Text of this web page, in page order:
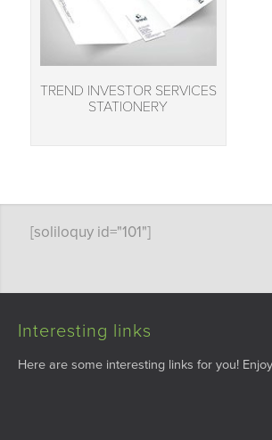
TREND INVESTOR SERVICES
STATIONERY
[soliloquy id="101"]
Interesting links
Here are some interesting links for you!